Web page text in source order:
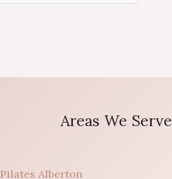
Areas We Serve
Pilates Alberton